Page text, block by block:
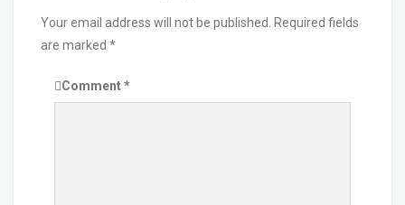
Your email address will not be published. Required fields
are marked *
Comment*